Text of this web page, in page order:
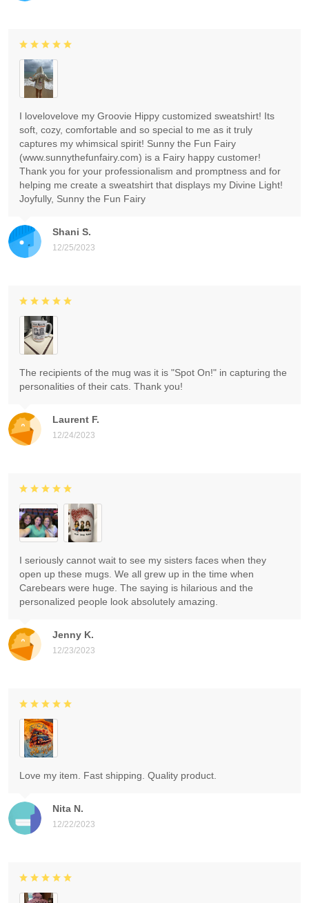
Shani S.
12/25/2023
I lovelovelove my Groovie Hippy customized sweatshirt! Its
soft, cozy, comfortable and so special to me as it truly
captures my whimsical spirit! Sunny the Fun Fairy
(www.sunnythefunfairy.com) is a Fairy happy customer!
Thank you for your professionalism and promptness and for
helping me create a sweatshirt that displays my Divine Light!
Joyfully, Sunny the Fun Fairy
Laurent F.
12/24/2023
The recipients of the mug was it is "Spot On!" in capturing the
personalities of their cats. Thank you!
Jenny K.
12/23/2023
I seriously cannot wait to see my sisters faces when they
open up these mugs. We all grew up in the time when
Carebears were huge. The saying is hilarious and the
personalized people look absolutely amazing.
Nita N.
12/22/2023
Love my item. Fast shipping. Quality product.